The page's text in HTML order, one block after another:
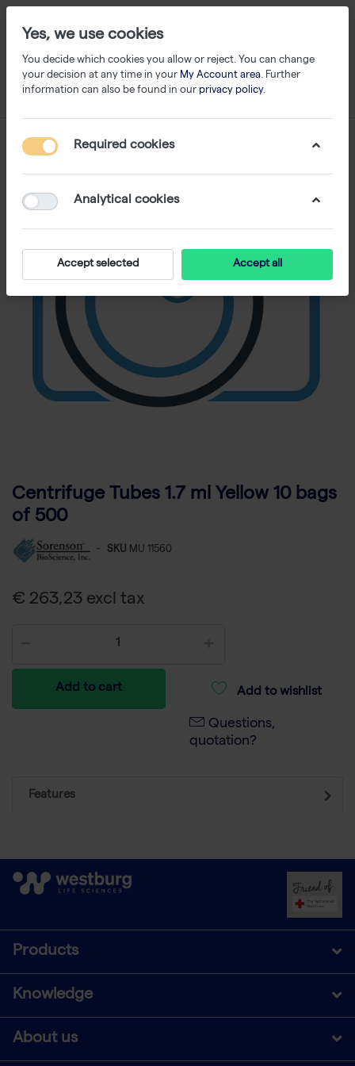
Centrifuge Tubes 1.7 ml Yellow 10 bags
of 500
- SKU MU 11560
€ 263,23 excl tax
Add to cart Add to wishlist
Questions,
quotation?
Features
Products
Knowledge
About us
Yes, we use cookies
You decide which cookies you allow or reject. You can change
your decision at any time in your My Account area. Further
information can also be found in our privacy policy.
Required cookies
Analytical cookies
Accept selected Accept all